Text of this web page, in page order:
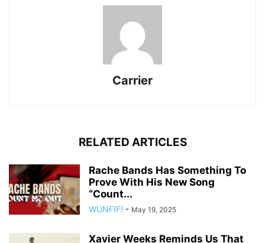
Carrier
RELATED ARTICLES
Rache Bands Has Something To
Prove With His New Song
“Count...
WUNFIF! - May 19, 2025
Xavier Weeks Reminds Us That